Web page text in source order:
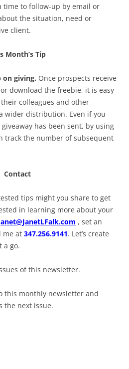
time to follow-up by email or
the situation, need or
client.
Month’s Tip
on giving. Once prospects receive
download the freebie, it is easy
colleagues and other
wider distribution. Even if you
has been sent, by using
track the number of subsequent
Contact
tips might you share to get
in learning more about your
, set an
me at 347.256.9141. Let’s create
a go.
of this newsletter.
this monthly newsletter and
the next issue.